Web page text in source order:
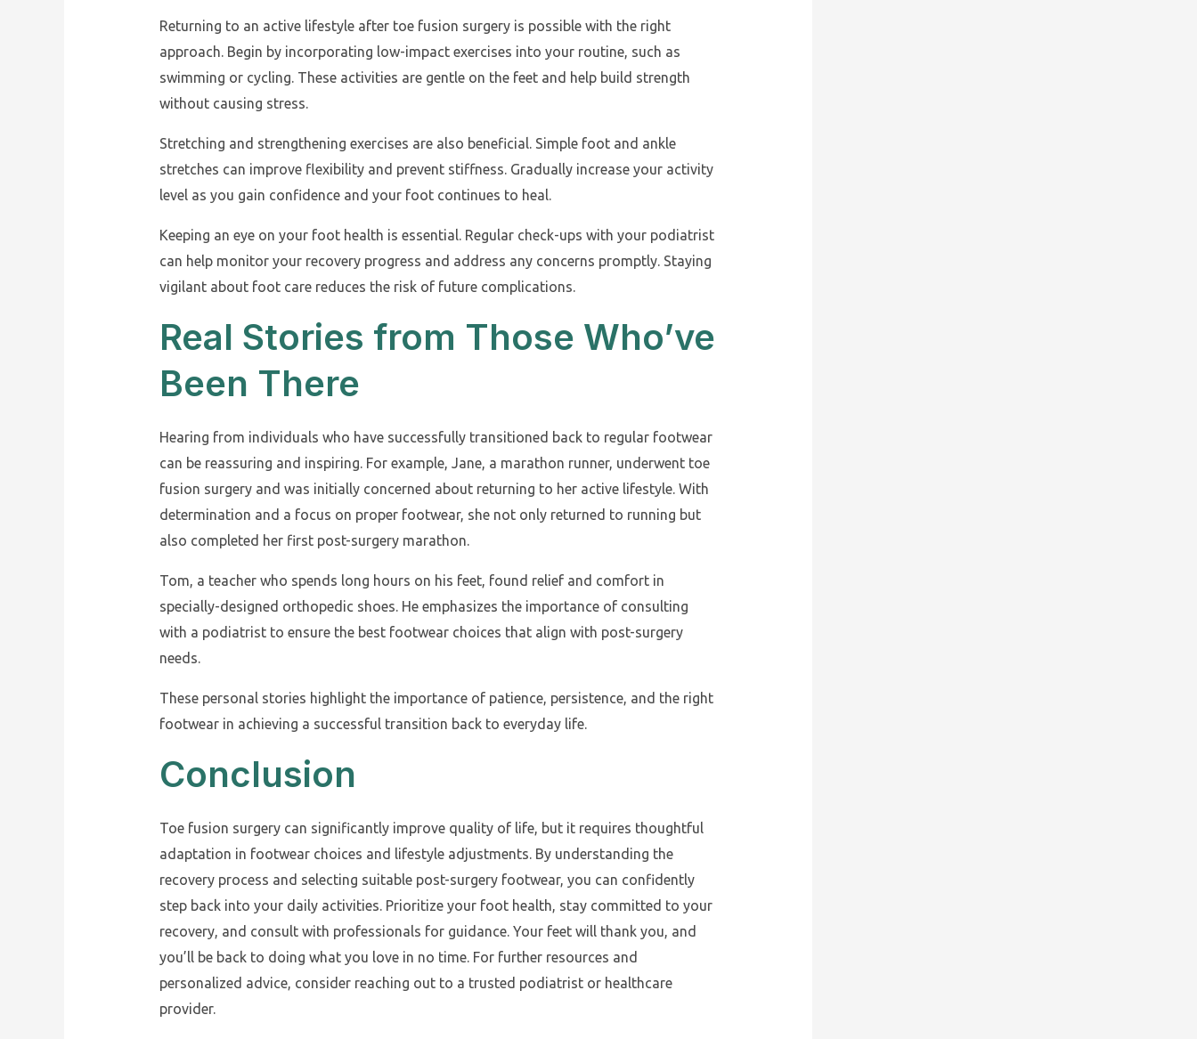
Returning to an active lifestyle after toe fusion surgery is possible with the right
approach. Begin by incorporating low-impact exercises into your routine, such as
swimming or cycling. These activities are gentle on the feet and help build strength
without causing stress.
Stretching and strengthening exercises are also beneficial. Simple foot and ankle
stretches can improve flexibility and prevent stiffness. Gradually increase your activity
level as you gain confidence and your foot continues to heal.
Keeping an eye on your foot health is essential. Regular check-ups with your podiatrist
can help monitor your recovery progress and address any concerns promptly. Staying
vigilant about foot care reduces the risk of future complications.
Real Stories from Those Who’ve
Been There
Hearing from individuals who have successfully transitioned back to regular footwear
can be reassuring and inspiring. For example, Jane, a marathon runner, underwent toe
fusion surgery and was initially concerned about returning to her active lifestyle. With
determination and a focus on proper footwear, she not only returned to running but
also completed her first post-surgery marathon.
Tom, a teacher who spends long hours on his feet, found relief and comfort in
specially-designed orthopedic shoes. He emphasizes the importance of consulting
with a podiatrist to ensure the best footwear choices that align with post-surgery
needs.
These personal stories highlight the importance of patience, persistence, and the right
footwear in achieving a successful transition back to everyday life.
Conclusion
Toe fusion surgery can significantly improve quality of life, but it requires thoughtful
adaptation in footwear choices and lifestyle adjustments. By understanding the
recovery process and selecting suitable post-surgery footwear, you can confidently
step back into your daily activities. Prioritize your foot health, stay committed to your
recovery, and consult with professionals for guidance. Your feet will thank you, and
you’ll be back to doing what you love in no time. For further resources and
personalized advice, consider reaching out to a trusted podiatrist or healthcare
provider.